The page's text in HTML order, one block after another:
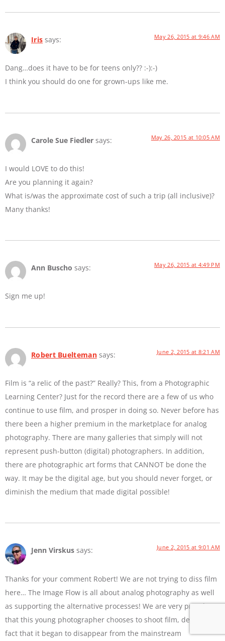
Iris says: May 26, 2015 at 9:46 AM
Dang…does it have to be for teens only?? :-):-)
I think you should do one for grown-ups like me.
Carole Sue Fiedler says: May 26, 2015 at 10:05 AM
I would LOVE to do this!
Are you planning it again?
What is/was the approximate cost of such a trip (all inclusive)?
Many thanks!
Ann Buscho says: May 26, 2015 at 4:49 PM
Sign me up!
Robert Buelteman says: June 2, 2015 at 8:21 AM
Film is “a relic of the past?” Really? This, from a Photographic
Learning Center? Just for the record there are a few of us who
continue to use film, and prosper in doing so. Never before has
there been a higher premium in the marketplace for analog
photography. There are many galleries that simply will not
represent push-button (digital) photographers. In addition,
there are photographic art forms that CANNOT be done the
way. It may be the digital age, but you should never forget, or
diminish the medium that made digital possible!
Jenn Virskus says: June 2, 2015 at 9:01 AM
Thanks for your comment Robert! We are not trying to diss film
here… The Image Flow is all about analog photography as well
as supporting the alternative processes! We are very proud
that this young photographer chooses to shoot film, despite the
fact that it began to disappear from the mainstream